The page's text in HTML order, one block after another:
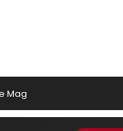
Mag